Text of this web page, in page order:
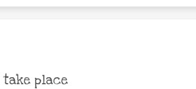
take place